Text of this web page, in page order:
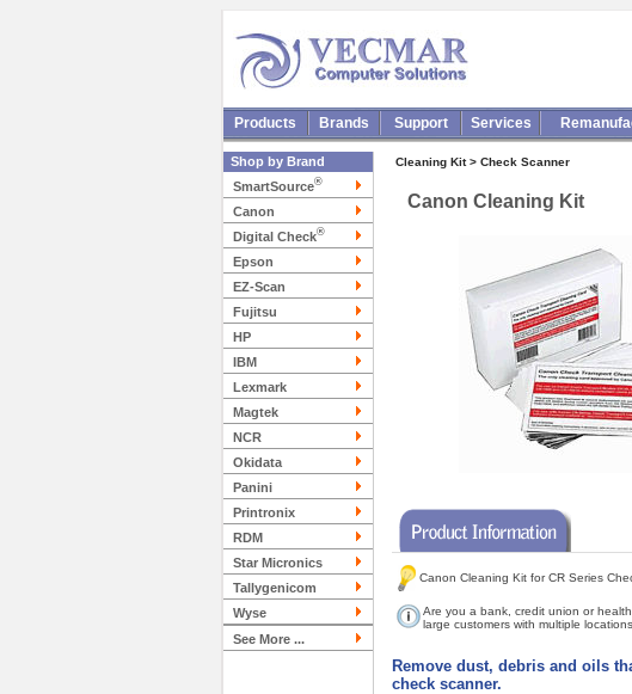
Products Brands Support Services
Shop by Brand
SmartSource®
Canon
Digital Check®
Epson
EZ-Scan
Fujitsu
HP
IBM
Lexmark
Magtek
NCR
Okidata
Panini
Printronix
RDM
Star Micronics
Tallygenicom
Wyse
See More ...
Cleaning Kit > Check Scanner
Canon Cleaning Kit
Canon Cleaning Kit for CR Series
Are you a bank, credit union or
large customers with multiple
Remove dust, debris and oils
check scanner.